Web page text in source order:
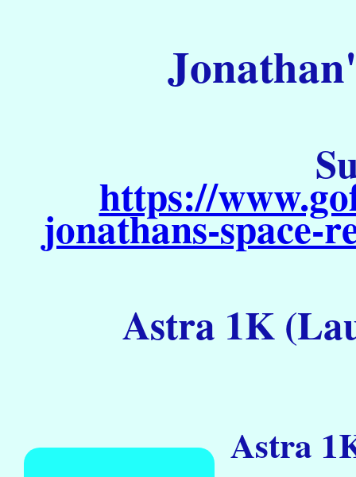
https://
jonathans-
Astra 1K
Astra